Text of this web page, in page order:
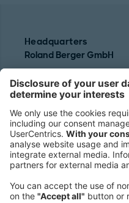
Headquarters
Roland Berger GmbH
80538 Munich
Germany
Phone:
+49 89 9230-
Fax:
+49 89 9230-
Mail:
Send us a
NEWSROOM